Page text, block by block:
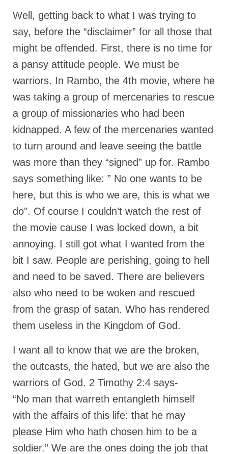
Jonathan Newsletters
Broken to be made New/Kneeling
before God.
Newsletter: Addictions, Presumptuous
sins, also those things deep within us; that
Bishop Jonathan David’s Newsletter –
“The Other Weeping Prophet”
Doing the Unusual and mysterious!!!
Links shared by Saints, Friends and
Shared by Loyal Supporter
I died and asked Jesus about the end of the
World
Mass Vaccination – Benefits versus Risks:
Interview with Geert Vanden Bossche – The
Past Segment “Shooter Takers,” should have
listened to.
“The Right Thing” – Jordan Grenon
Newsletter
Jordan Bishop Newsletter – Preaches
JORDAN’S JOURNAL 9-26-24
Jim Humble – The Solution
Mark Grenon
RESEARCH
Well, getting back to what I was trying to
say, before the “disclaimer” for all those that
might be offended. First, there is no time for
a pansy attitude people. We must be
warriors. In Rambo, the 4th movie, where he
was taking a group of mercenaries to rescue
a group of missionaries who had been
kidnapped. A few of the mercenaries wanted
to turn around and leave seeing the battle
was more than they “signed” up for. Rambo
says something like: ” No one wants to be
here, but this is who we are, this is what we
do”. Of course I couldn’t watch the rest of
the movie cause I was locked down, a bit
annoying. I still got what I wanted from the
bit I saw. People are perishing, going to hell
and need to be saved. There are believers
also who need to be woken and rescued
from the grasp of satan. Who has rendered
them useless in the Kingdom of God.
I want all to know that we are the broken,
the outcasts, the hated, but we are also the
warriors of God. 2 Timothy 2:4 says-
“No man that warreth entangleth himself
with the affairs of this life: that he may
please Him who hath chosen him to be a
soldier.” We are the ones doing the job that